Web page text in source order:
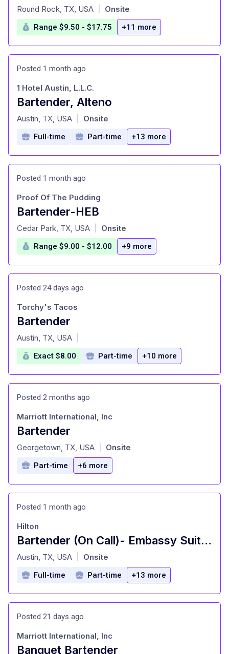
at
Round Rock, TX, USA Onsite
Range $9.50 - $17.75 +11 more
Posted 1 month ago
Bartender, Alteno
at
1 Hotel Austin, L.L.C.
Austin, TX, USA Onsite
Full-time Part-time +13 more
Posted 1 month ago
Bartender-HEB
at
Proof Of The Pudding
Cedar Park, TX, USA Onsite
Range $9.00 - $12.00 +9 more
Posted 24 days ago
Bartender
at
Torchy's Tacos
Austin, TX, USA
Exact $8.00 Part-time +10 more
Posted 2 months ago
Bartender
at
Marriott International, Inc
Georgetown, TX, USA Onsite
Part-time +6 more
Posted 1 month ago
Bartender (On Call)- Embassy Suites, Austin
at
Hilton
Austin, TX, USA Onsite
Full-time Part-time +13 more
Posted 21 days ago
Banquet Bartender
Marriott International, Inc